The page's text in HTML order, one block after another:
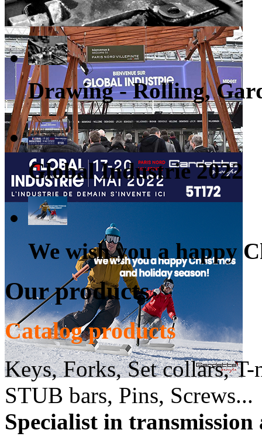
Drawing - Rolling,
Global Industrie 2022
We wish you a happy
Our products
Catalog products
Keys, Forks, Set collars,
STUB bars, Pins, Screws...
Specialist in transmission